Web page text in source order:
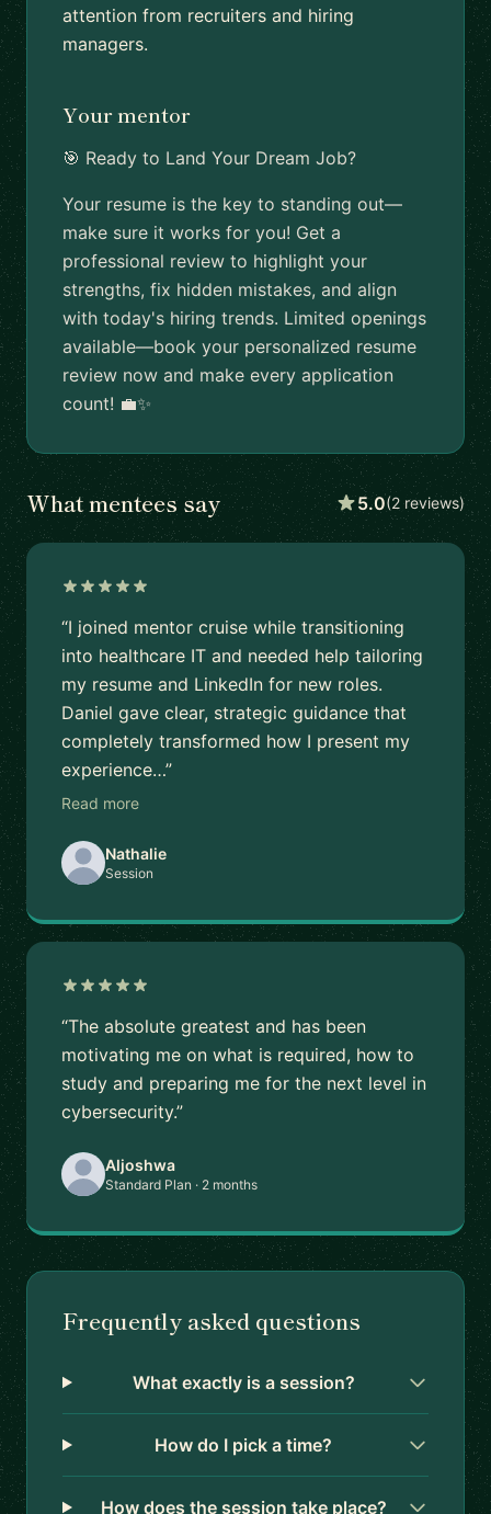
attention from recruiters and hiring
managers.
Your mentor
🎯 Ready to Land Your Dream Job?
Your resume is the key to standing out—
make sure it works for you! Get a
professional review to highlight your
strengths, fix hidden mistakes, and align
with today's hiring trends. Limited openings
available—book your personalized resume
review now and make every application
count! 💼✨
What mentees say 5.0(2 reviews)
“I joined mentor cruise while transitioning
into healthcare IT and needed help tailoring
my resume and LinkedIn for new roles.
Daniel gave clear, strategic guidance that
completely transformed how I present my
experience…”
Read more
Nathalie
Session
“The absolute greatest and has been
motivating me on what is required, how to
study and preparing me for the next level in
cybersecurity.”
Aljoshwa
Standard Plan · 2 months
Frequently asked questions
What exactly is a session?
How do I pick a time?
How does the session take place?